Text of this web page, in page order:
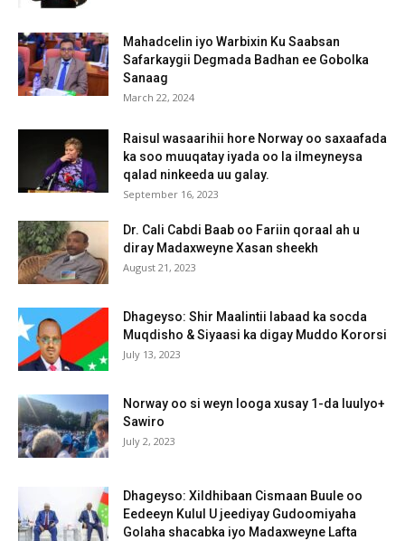
Mahadcelin iyo Warbixin Ku Saabsan
Safarkaygii Degmada Badhan ee Gobolka
Sanaag
March 22, 2024
Raisul wasaarihii hore Norway oo saxaafada
ka soo muuqatay iyada oo la ilmeyneysa
qalad ninkeeda uu galay.
September 16, 2023
Dr. Cali Cabdi Baab oo Fariin qoraal ah u
diray Madaxweyne Xasan sheekh
August 21, 2023
Dhageyso: Shir Maalintii labaad ka socda
Muqdisho & Siyaasi ka digay Muddo Kororsi
July 13, 2023
Norway oo si weyn looga xusay 1-da luulyo+
Sawiro
July 2, 2023
Dhageyso: Xildhibaan Cismaan Buule oo
Eedeeyn Kulul U jeediyay Gudoomiyaha
Golaha shacabka iyo Madaxweyne Lafta